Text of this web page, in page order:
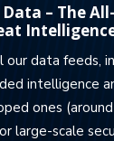
Data – The
our data feeds,
intelligence
ones
large-scale